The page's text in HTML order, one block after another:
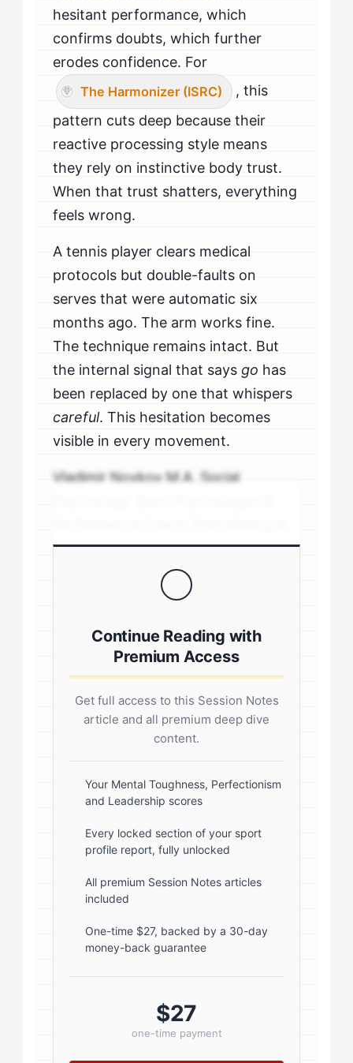
hesitant performance, which
confirms doubts, which further
erodes confidence. For
The Harmonizer (ISRC)
, this
pattern cuts deep because their
reactive processing style means
they rely on instinctive body trust.
When that trust shatters, everything
feels wrong.
A tennis player clears medical
protocols but double-faults on
serves that were automatic six
months ago. The arm works fine.
The technique remains intact. But
the internal signal that says go has
been replaced by one that whispers
careful. This hesitation becomes
visible in every movement.
Vladimir Novkov M.A. Social
personality-driven performance
coaching .sp-author-credentials {
background: #f8f9fa; border-left:
margin: 20px 0; border-radius: 4px; }
.author-credentials-inner { display:
start; } .author-avatar img { border-
radius: 50%; border: 3px solid #fff;
rgba(0,0,0,0.1); } .author-info { flex:
1; } .author-name { font-size: 18px;
font-weight: 600; margin-bottom:
5px; } .author-name a { color:
#1a1a1a; text-decoration: none; }
.author-name a:hover { color:
#0073aa; } .author-credentials-
badges { display: inline-flex; gap:
padding: 2px 8px; font-size:...
Continue Reading with
Premium Access
Get full access to this Session Notes
article and all premium deep dive
content.
Your Mental Toughness, Perfectionism
and Leadership scores
Every locked section of your sport
profile report, fully unlocked
All premium Session Notes articles
included
One-time $27, backed by a 30-day
money-back guarantee
$27
one-time payment